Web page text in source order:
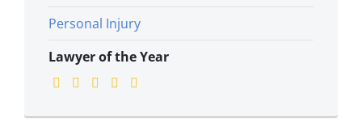
Personal Injury
Lawyer of the Year